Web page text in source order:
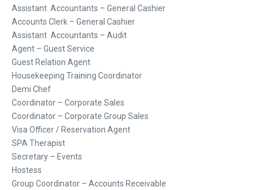
Assistant Accountants – General Cashier
Accounts Clerk – General Cashier
Assistant Accountants – Audit
Agent – Guest Service
Guest Relation Agent
Housekeeping Training Coordinator
Demi Chef
Coordinator – Corporate Sales
Coordinator – Corporate Group Sales
Visa Officer / Reservation Agent
SPA Therapist
Secretary – Events
Hostess
Group Coordinator – Accounts Receivable